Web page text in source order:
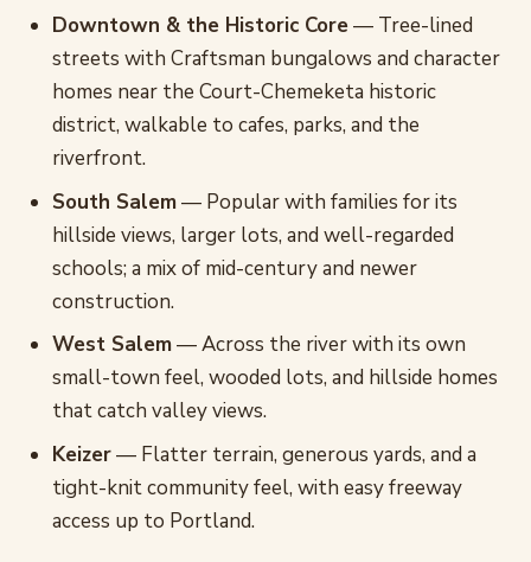
Downtown & the Historic Core— Tree-lined
streets with Craftsman bungalows and character
homes near the Court-Chemeketa historic
district, walkable to cafes, parks, and the
riverfront.
South Salem— Popular with families for its
hillside views, larger lots, and well-regarded
schools; a mix of mid-century and newer
construction.
West Salem— Across the river with its own
small-town feel, wooded lots, and hillside homes
that catch valley views.
Keizer— Flatter terrain, generous yards, and a
tight-knit community feel, with easy freeway
access up to Portland.